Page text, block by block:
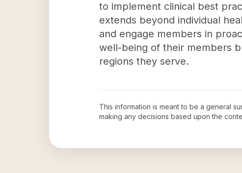
to implement clinical best
extends beyond individual
and engage members in
well-being of their members
regions they serve.
This information is meant to be a general
making any decisions based upon the